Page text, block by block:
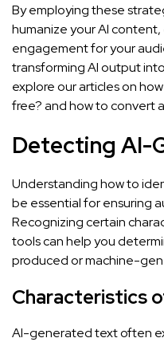
By employing these
humanize your AI
engagement for your
transforming AI output
explore our articles on
free?andhow to convert
Detecting AI-
Understanding how to
be essential for ensuring
Recognizing certain
tools can help you
produced or machine-
Characteristics
AI-generated text often